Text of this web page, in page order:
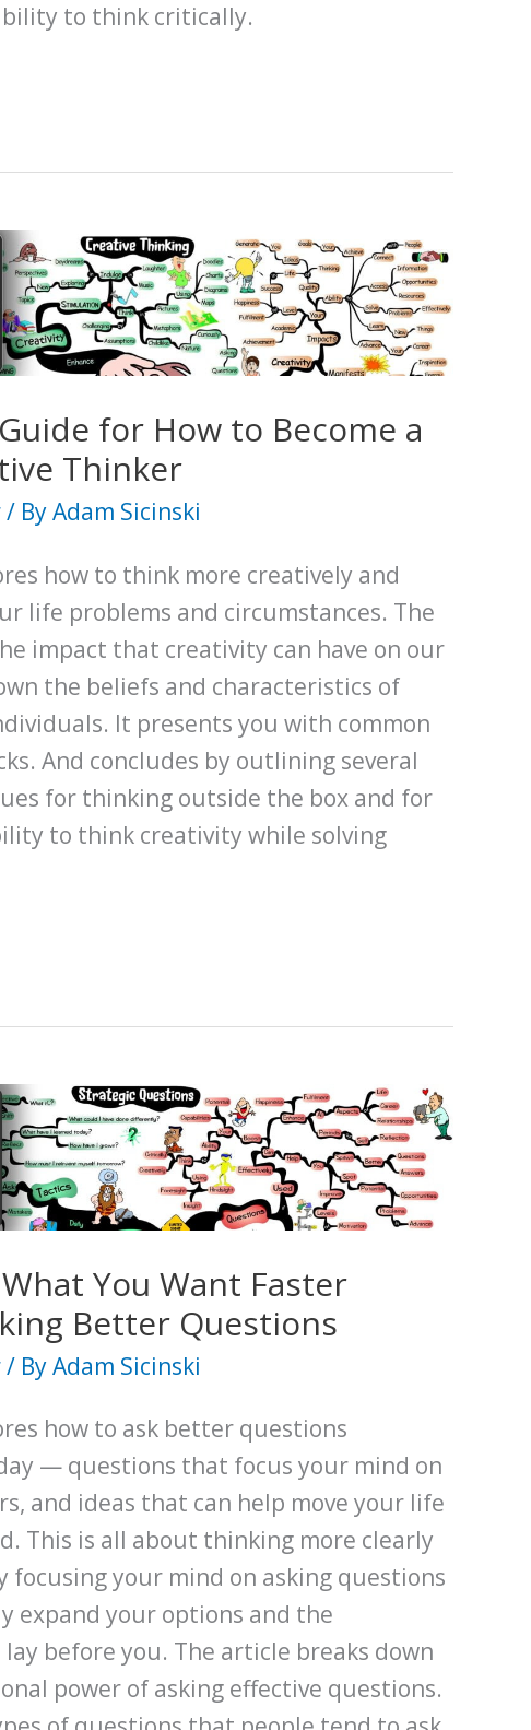
to think critically.
for How to Become a
Thinker
/ ByAdam Sicinski
how to think more creatively and
life problems and circumstances. The
impact that creativity can have on our
the beliefs and characteristics of
It presents you with common
And concludes by outlining several
for thinking outside the box and for
to think creativity while solving
You Want Faster
Better Questions
/ ByAdam Sicinski
how to ask better questions
— questions that focus your mind on
and ideas that can help move your life
This is all about thinking more clearly
focusing your mind on asking questions
expand your options and the
before you. The article breaks down
power of asking effective questions.